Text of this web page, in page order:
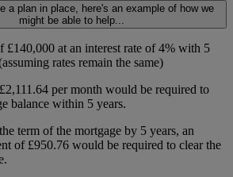
a plan in place, here's an example of how we
might be able to help...
£140,000 at an interest rate of 4% with 5
rates remain the same)
per month would be required to
balance within 5 years.
term of the mortgage by 5 years, an
of £950.76 would be required to clear the